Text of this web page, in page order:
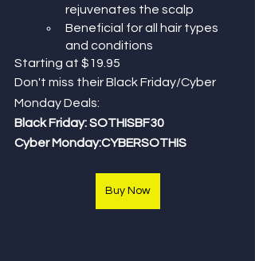
rejuvenates the scalp
Beneficial for all hair types
and conditions
Starting at $19.95
Don't miss their Black Friday/Cyber
Monday Deals:
Black Friday: SOTHISBF30
Cyber Monday:CYBERSOTHIS
Buy Now